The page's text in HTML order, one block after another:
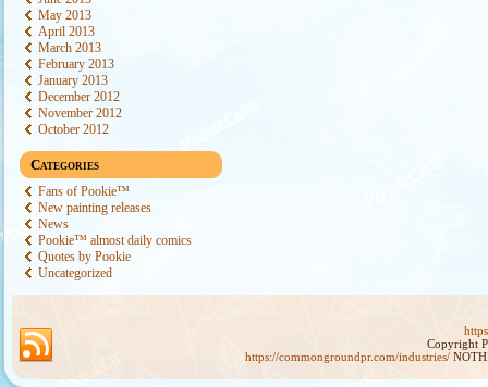
May 2013
April 2013
March 2013
February 2013
January 2013
December 2012
November 2012
October 2012
Categories
Fans of Pookie™
New painting releases
News
Pookie™ almost daily comics
Quotes by Pookie
Uncategorized
Copyright
https://commongroundpr.com/industries/